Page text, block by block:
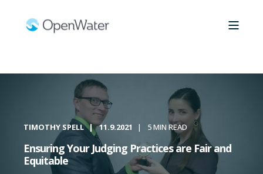
TIMOTHY SPELL 11.9.2021 5 MIN READ
Ensuring Your Judging Practices are Fair and
Equitable